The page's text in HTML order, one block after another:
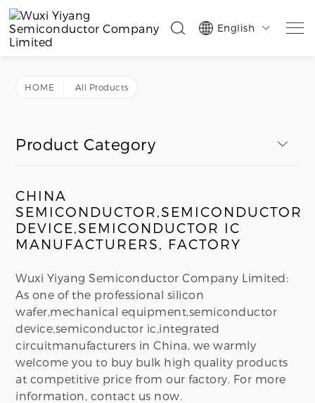
English 
HOME All Products
Product Category
CHINA
SEMICONDUCTOR,SEMICONDUCTOR
DEVICE,SEMICONDUCTOR IC
MANUFACTURERS, FACTORY
Wuxi Yiyang Semiconductor Company Limited:
As one of the professional silicon
wafer,mechanical equipment,semiconductor
device,semiconductor ic,integrated
circuitmanufacturers in China, we warmly
welcome you to buy bulk high quality products
at competitive price from our factory. For more
information, contact us now.